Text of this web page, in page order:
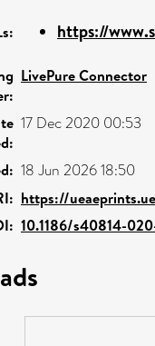
https://
LivePure Connector
17 Dec 2020 00:53
18 Jun 2026 18:50
https://
10.1186/s40814-